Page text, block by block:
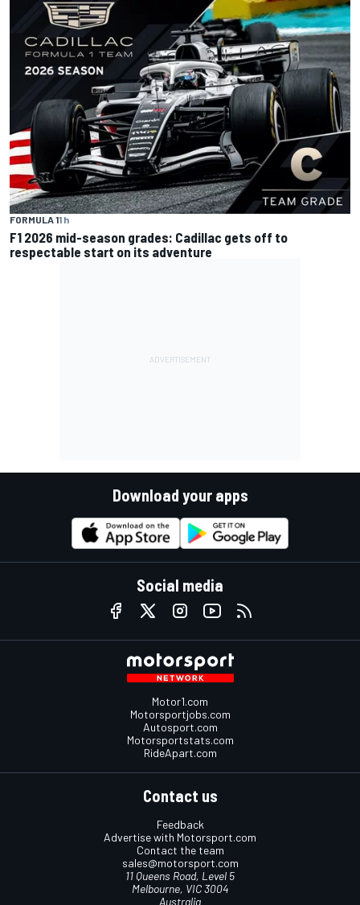
FORMULA 11 h
F1 2026 mid-season grades: Cadillac gets off to
respectable start on its adventure
Download your apps
Social media
Motor1.com
Motorsportjobs.com
Autosport.com
Motorsportstats.com
RideApart.com
Contact us
Feedback
Advertise with Motorsport.com
Contact the team
sales@motorsport.com
11 Queens Road, Level 5
Melbourne, VIC 3004
Australia